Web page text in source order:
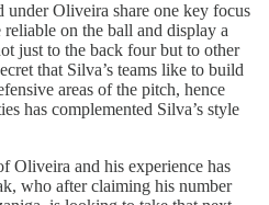
under Oliveira share one key focus
on the ball and display a
just to the back four but to other
that Silva’s teams like to build
areas of the pitch, hence
has complemented Silva’s style
Oliveira and his experience has
who after claiming his number